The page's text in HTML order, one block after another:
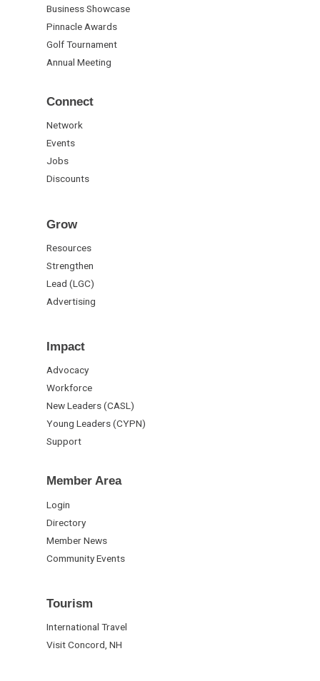
Business Showcase
Pinnacle Awards
Golf Tournament
Annual Meeting
Connect
Network
Events
Jobs
Discounts
Grow
Resources
Strengthen
Lead (LGC)
Advertising
Impact
Advocacy
Workforce
New Leaders (CASL)
Young Leaders (CYPN)
Support
Member Area
Login
Directory
Member News
Community Events
Tourism
International Travel
Visit Concord, NH